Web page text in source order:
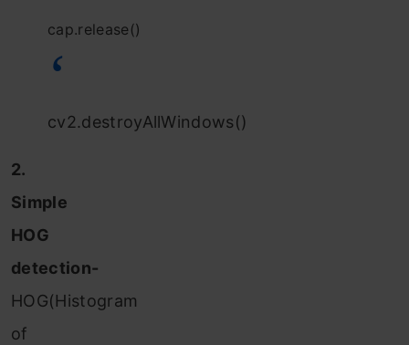
cap.release()
cv2.destroyAllWindows()
2.
Simple
HOG
detection-
HOG(Histogram
of